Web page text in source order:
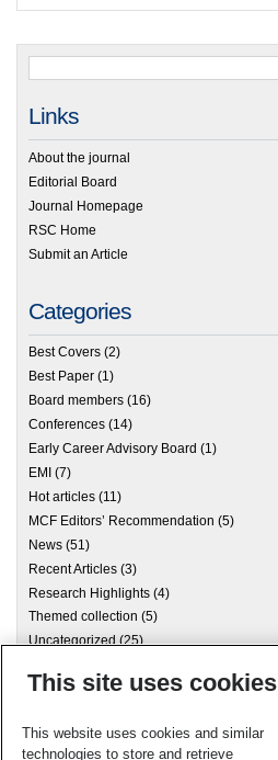
Links
About the journal
Editorial Board
Journal Homepage
RSC Home
Submit an Article
Categories
Best Covers (2)
Best Paper (1)
Board members (16)
Conferences (14)
Early Career Advisory Board (1)
EMI (7)
Hot articles (11)
MCF Editors’ Recommendation (5)
News (51)
Recent Articles (3)
Research Highlights (4)
Themed collection (5)
Uncategorized(25)
Archives
This site uses cookies
This website uses cookies and similar
technologies to store and retrieve